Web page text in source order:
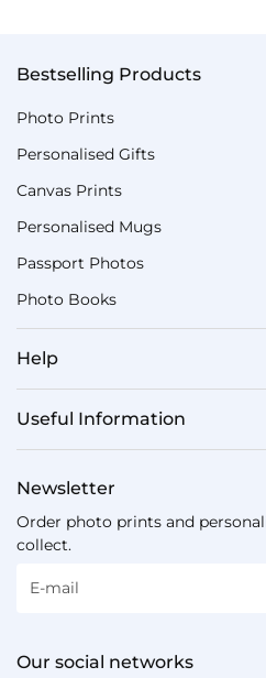
Bestselling Products
Photo Prints
Personalised Gifts
Canvas Prints
Personalised Mugs
Passport Photos
Photo Books
Help
Useful Information
Newsletter
Order photo prints and
collect.
E-mail
Our social networks